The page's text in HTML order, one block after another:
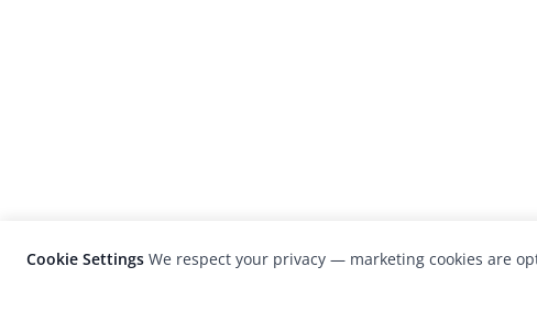
Cookie Settings We respect your privacy — marketing cookies are